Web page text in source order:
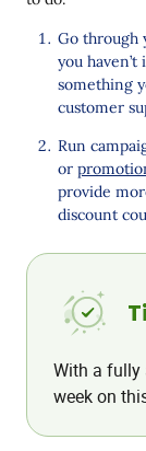
Go through
you
something
customer
Run
or
provide
discount
With a fully
week on